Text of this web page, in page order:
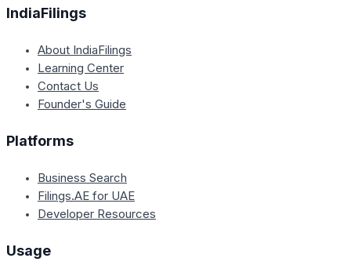
IndiaFilings
About IndiaFilings
Learning Center
Contact Us
Founder's Guide
Platforms
Business Search
Filings.AE for UAE
Developer Resources
Usage